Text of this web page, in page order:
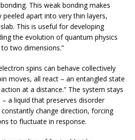
This weak bonding makes
peeled apart into very thin layers,
This is useful for developing
the evolution of quantum physics
two dimensions.”
spins can behave collectively
moves, all react – an entangled state
at a distance.” The system stays
a liquid that preserves disorder
change direction, forcing
to fluctuate in response.